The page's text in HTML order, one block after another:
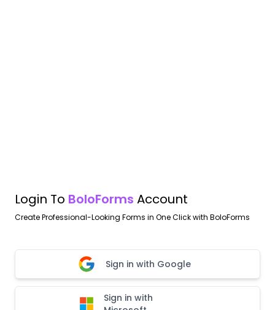
Login To BoloForms Account
Create Professional-Looking Forms in One Click with BoloForms
Sign in with Google
Sign in with